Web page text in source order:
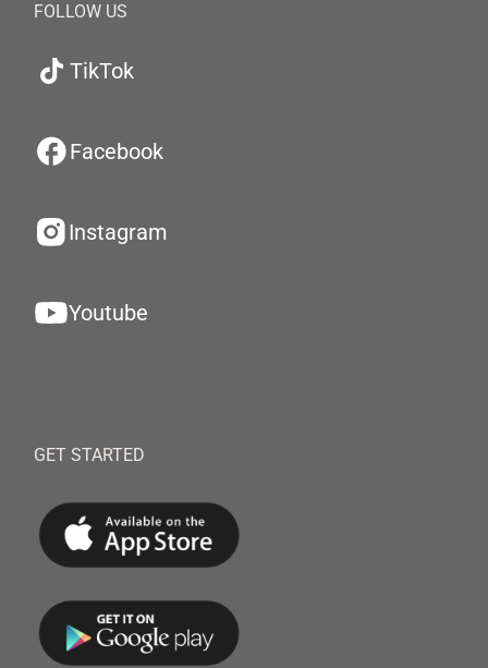
FOLLOW US
TikTok
Facebook
Instagram
Youtube
GET STARTED